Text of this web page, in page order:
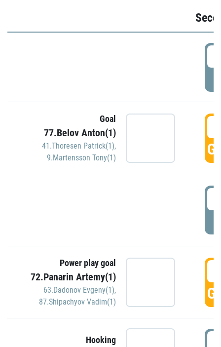
Goal
77.Belov Anton(1)
41.Thoresen Patrick(1),
9.Martensson Tony(1)
Power play goal
72.Panarin Artemy(1)
63.Dadonov Evgeny(1),
87.Shipachyov Vadim(1)
Hooking